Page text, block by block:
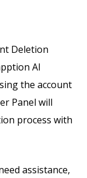
Deletion
AI
the account
Panel will
process with
assistance,